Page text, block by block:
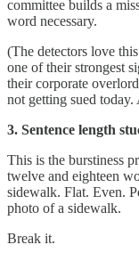
committee builds a
word necessary.
(The detectors love
one of their strongest
their corporate
not getting sued
3. Sentence length
This is the burstiness
twelve and eighteen
sidewalk. Flat. Even.
photo of a sidewalk.
Break it.